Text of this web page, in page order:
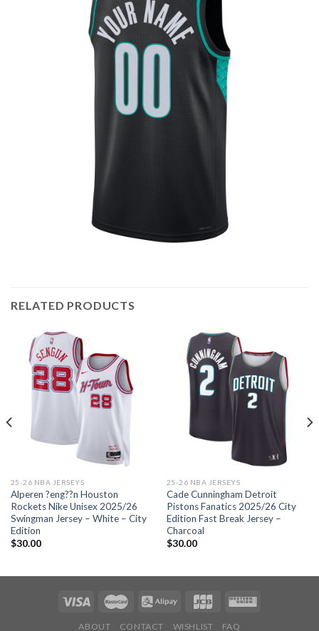
RELATED PRODUCTS
25-26 NBA JERSEYS
Alperen ?eng??n Houston
Rockets Nike Unisex 2025/26
Swingman Jersey – White – City
Edition
$30.00
25-26 NBA JERSEYS
Cade Cunningham Detroit
Pistons Fanatics 2025/26 City
Edition Fast Break Jersey –
Charcoal
$30.00
ABOUT CONTACT WISHLIST FAQ